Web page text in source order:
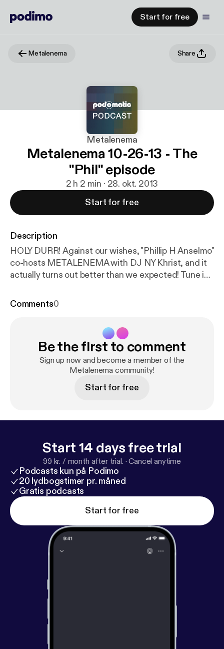
Start for free
Metalenema Share
Metalenema
Metalenema 10-26-13 - The
"Phil" episode
2 h 2 min · 28. okt. 2013
Start for free
Description
HOLY DURR! Against our wishes, "Phillip H Anselmo"
co-hosts METALENEMA with DJ NY Khrist, and it
actually turns out better than we expected! Tune in
voices impersonated.***
Comments0
Be the first to comment
Sign up now and become a member of the
Metalenema community!
Start for free
Start 14 days free trial
99 kr. / month after trial. ·Cancel anytime
Podcasts kun på Podimo
20 lydbogstimer pr. måned
Gratis podcasts
Start for free